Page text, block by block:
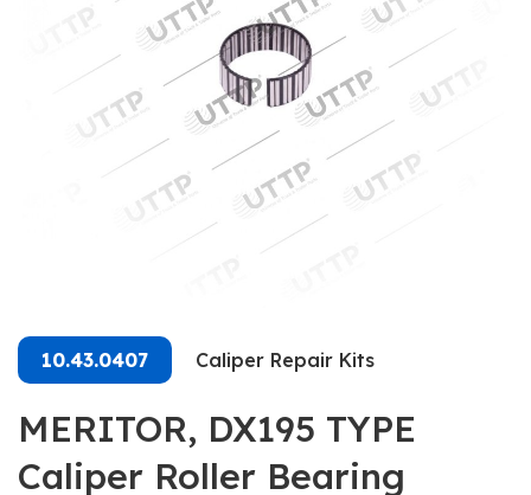
10.43.0407 Caliper Repair Kits
MERITOR, DX195 TYPE
Caliper Roller Bearing